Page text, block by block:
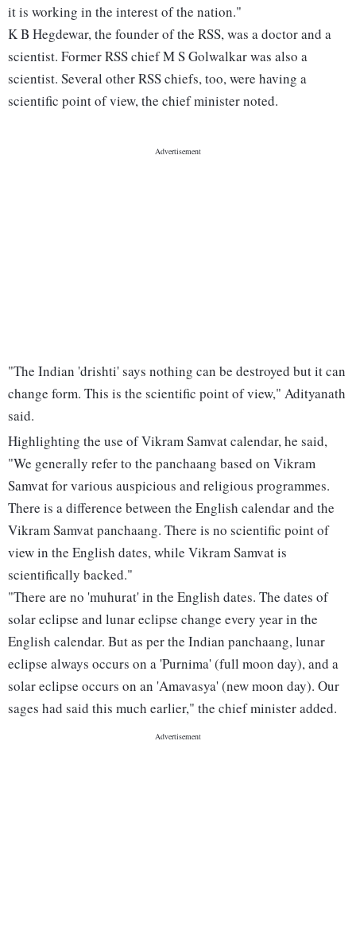
it is working in the interest of the nation."
K B Hegdewar, the founder of the RSS, was a doctor and a
scientist. Former RSS chief M S Golwalkar was also a
scientist. Several other RSS chiefs, too, were having a
scientific point of view, the chief minister noted.
"The Indian 'drishti' says nothing can be destroyed but it can
change form. This is the scientific point of view," Adityanath
said.
Highlighting the use of Vikram Samvat calendar, he said,
"We generally refer to the panchaang based on Vikram
Samvat for various auspicious and religious programmes.
There is a difference between the English calendar and the
Vikram Samvat panchaang. There is no scientific point of
view in the English dates, while Vikram Samvat is
scientifically backed."
"There are no 'muhurat' in the English dates. The dates of
solar eclipse and lunar eclipse change every year in the
English calendar. But as per the Indian panchaang, lunar
eclipse always occurs on a 'Purnima' (full moon day), and a
solar eclipse occurs on an 'Amavasya' (new moon day). Our
sages had said this much earlier," the chief minister added.